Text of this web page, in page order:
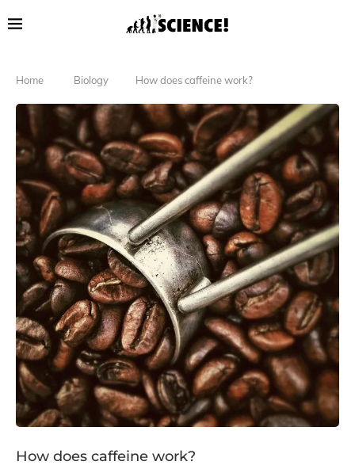
Home Biology How does caffeine work?
How does caffeine work?